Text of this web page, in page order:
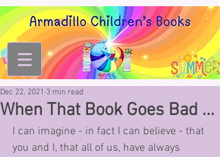
When That Book Goes Bad ...
Dec 22, 2021 3 min read
I can imagine - in fact I can believe - that
you and I, that all of us, have always